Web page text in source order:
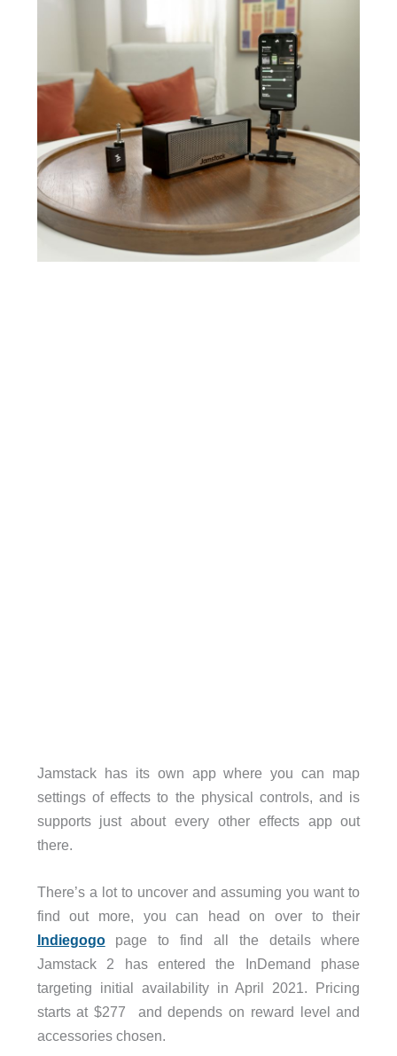
Jamstack has its own app where you can map
settings of effects to the physical controls, and is
supports just about every other effects app out
there.
There’s a lot to uncover and assuming you want to
find out more, you can head on over to their
Indiegogopage to find all the details where
Jamstack 2 has entered the InDemand phase
targeting initial availability in April 2021. Pricing
starts at $277 and depends on reward level and
accessories chosen.